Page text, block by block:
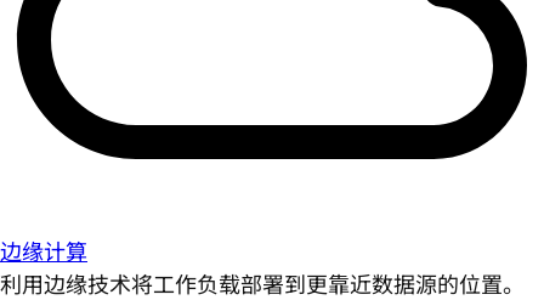
边缘计算
利用边缘技术将工作负载部署到更靠近数据源的位置。